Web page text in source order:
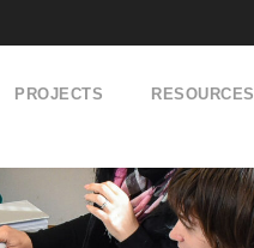
PROJECTS RESOURCES